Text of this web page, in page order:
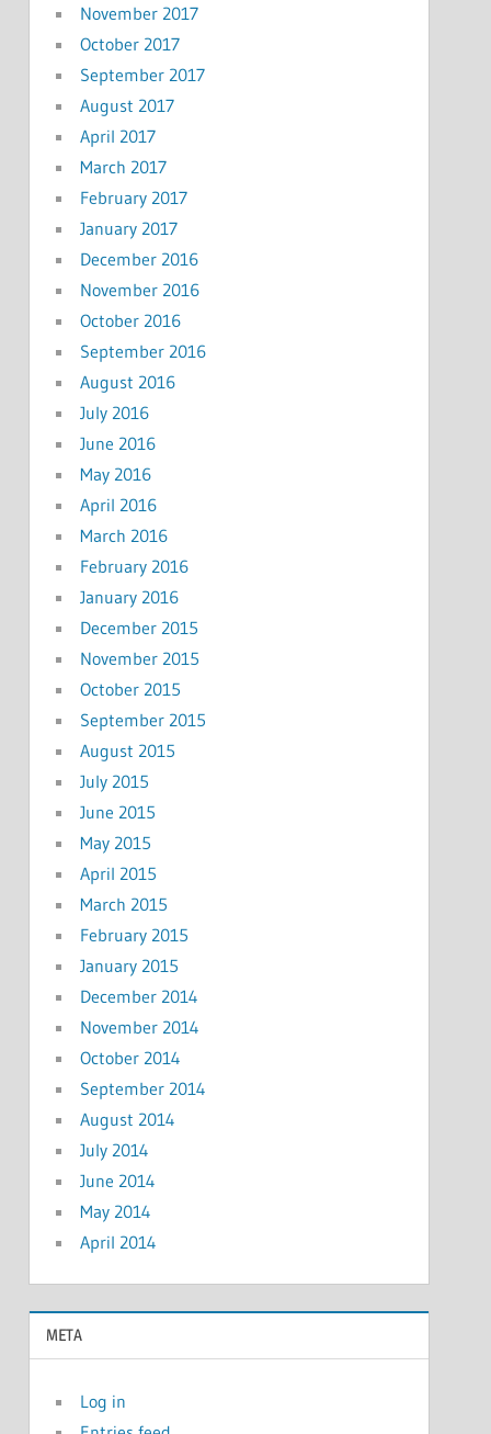
November 2017
October 2017
September 2017
August 2017
April 2017
March 2017
February 2017
January 2017
December 2016
November 2016
October 2016
September 2016
August 2016
July 2016
June 2016
May 2016
April 2016
March 2016
February 2016
January 2016
December 2015
November 2015
October 2015
September 2015
August 2015
July 2015
June 2015
May 2015
April 2015
March 2015
February 2015
January 2015
December 2014
November 2014
October 2014
September 2014
August 2014
July 2014
June 2014
May 2014
April 2014
META
Log in